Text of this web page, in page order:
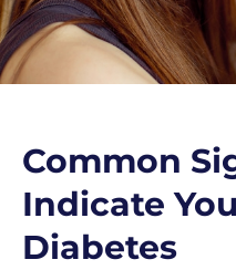
Common
Indicate
Diabetes